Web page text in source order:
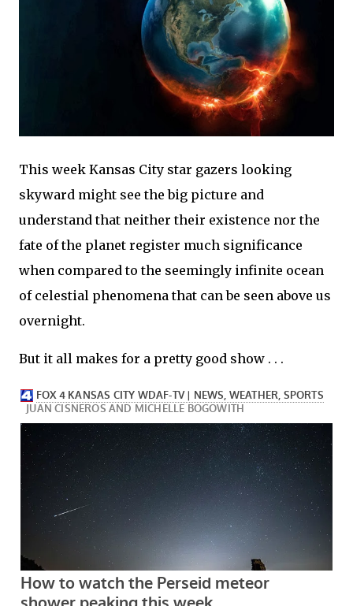
This week Kansas City star gazers looking
skyward might see the big picture and
understand that neither their existence nor the
fate of the planet register much significance
when compared to the seemingly infinite ocean
of celestial phenomena that can be seen above us
overnight.
But it all makes for a pretty good show . . .